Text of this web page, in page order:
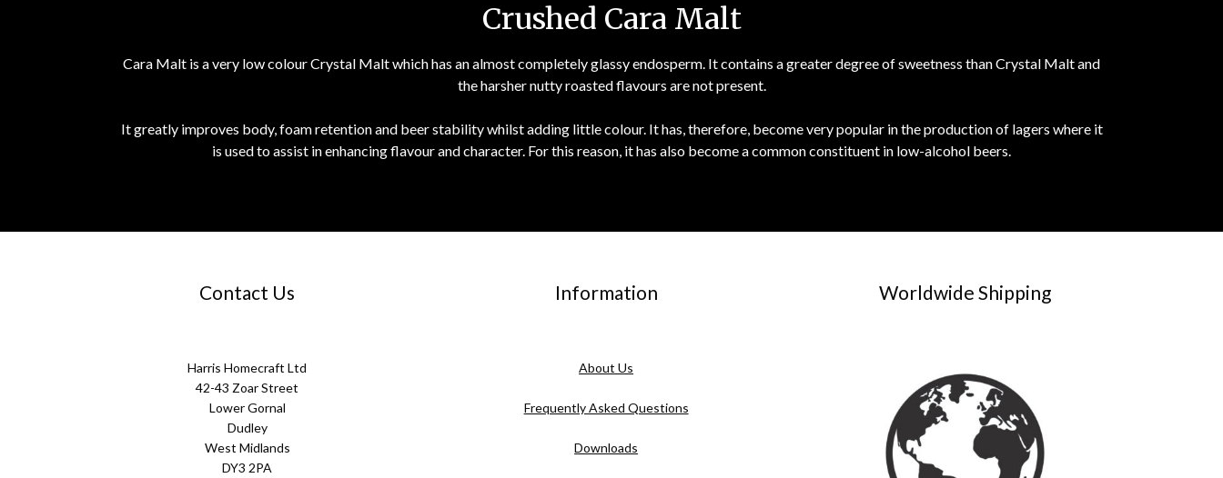
Crushed Cara Malt
Cara Malt is a very low colour Crystal Malt which has an almost completely glassy endosperm. It contains a greater degree of sweetness than Crystal Malt and
the harsher nutty roasted flavours are not present.
It greatly improves body, foam retention and beer stability whilst adding little colour. It has, therefore, become very popular in the production of lagers where it
is used to assist in enhancing flavour and character. For this reason, it has also become a common constituent in low-alcohol beers.
Contact Us
Harris Homecraft Ltd
42-43 Zoar Street
Lower Gornal
Dudley
West Midlands
DY3 2PA
Information
About Us
Frequently Asked Questions
Downloads
Worldwide Shipping